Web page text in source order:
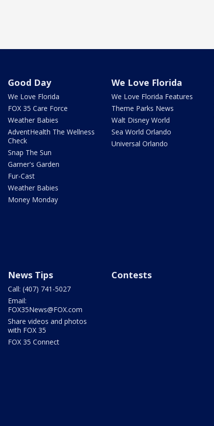
Good Day
We Love Florida
FOX 35 Care Force
Weather Babies
AdventHealth The Wellness
Check
Snap The Sun
Garner's Garden
Fur-Cast
Weather Babies
Money Monday
We Love Florida
We Love Florida Features
Theme Parks News
Walt Disney World
Sea World Orlando
Universal Orlando
News Tips
Call: (407) 741-5027
Email:
FOX35News@FOX.com
Share videos and photos
with FOX 35
FOX 35 Connect
Contests